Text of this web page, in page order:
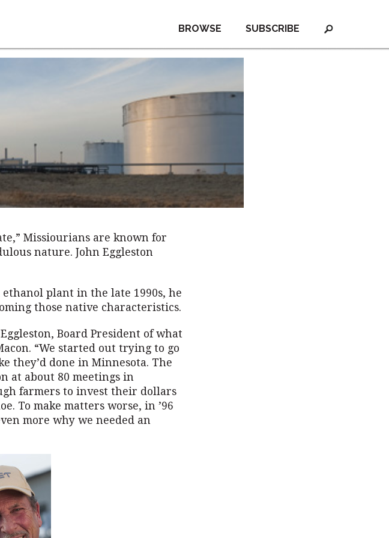
SUBSCRIBE
BROWSE
Missiourians are known for
nature. John Eggleston
plant in the late 1990s, he
those native characteristics.
Board President of what
“We started out trying to go
they’d done in Minnesota. The
at about 80 meetings in
farmers to invest their dollars
To make matters worse, in ’96
more why we needed an